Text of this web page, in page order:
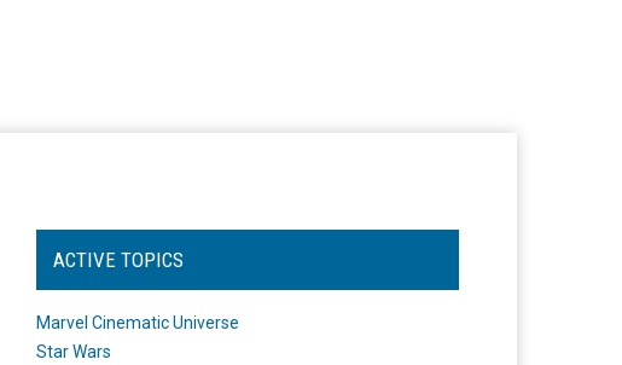
ACTIVE TOPICS
Marvel Cinematic Universe
Star Wars